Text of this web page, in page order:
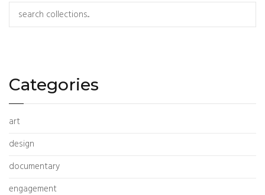
Search
Categories
art
design
documentary
engagement